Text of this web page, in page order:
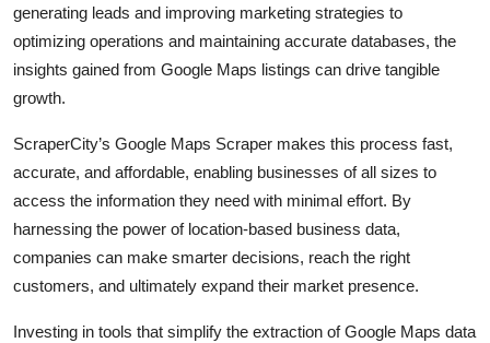
generating leads and improving marketing strategies to
optimizing operations and maintaining accurate databases, the
insights gained from Google Maps listings can drive tangible
growth.
ScraperCity’s Google Maps Scraper makes this process fast,
accurate, and affordable, enabling businesses of all sizes to
access the information they need with minimal effort. By
harnessing the power of location-based business data,
companies can make smarter decisions, reach the right
customers, and ultimately expand their market presence.
Investing in tools that simplify the extraction of Google Maps data